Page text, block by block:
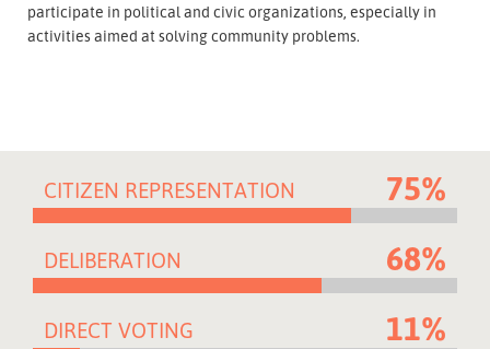
participate in political and civic organizations, especially in
activities aimed at solving community problems.
CITIZEN REPRESENTATION 75%
DELIBERATION 68%
DIRECT VOTING 11%